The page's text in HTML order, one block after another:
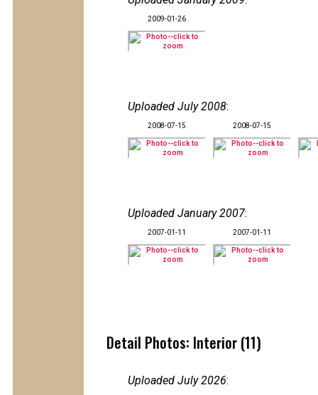
2009-01-26
Uploaded July 2008:
2008-07-15 2008-07-15
Uploaded January 2007:
2007-01-11 2007-01-11
Detail Photos: Interior (11)
Uploaded July 2026: